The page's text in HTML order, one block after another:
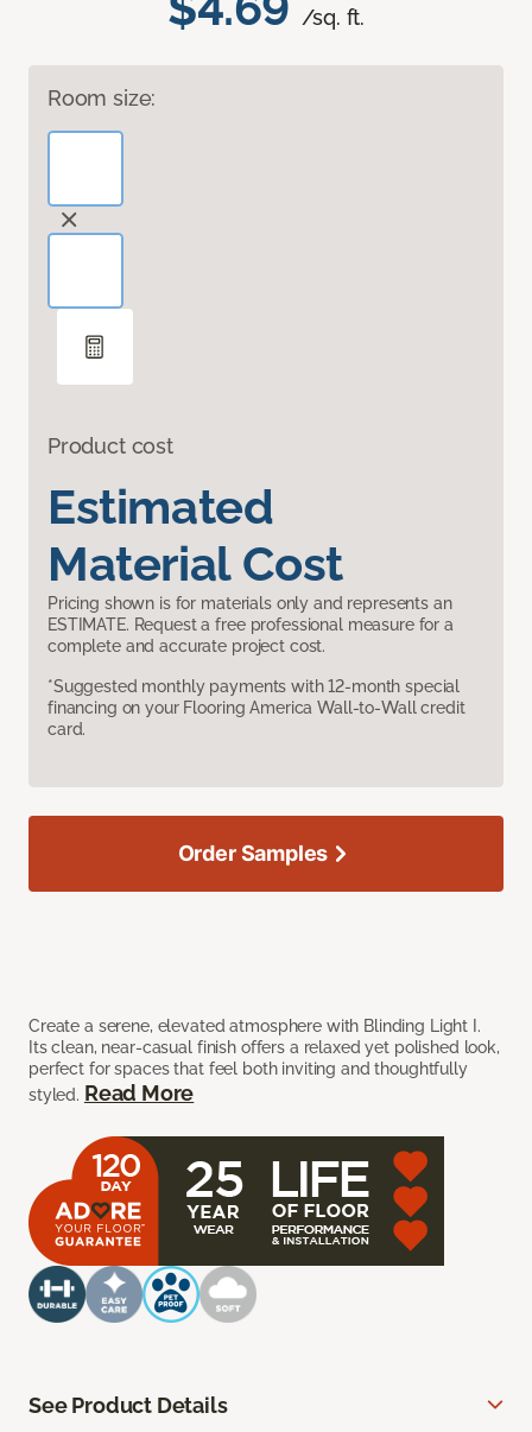
/sq. ft.
Room size:
Product cost
Estimated
Material Cost
Pricing shown is for materials only and represents an
ESTIMATE. Request a free professional measure for a
complete and accurate project cost.
*Suggested monthly payments with 12-month special
financing on your Flooring America Wall-to-Wall credit
card.
Create a serene, elevated atmosphere with Blinding Light I.
Its clean, near-casual finish offers a relaxed yet polished look,
perfect for spaces that feel both inviting and thoughtfully
styled. Read More
Order Samples
See Product Details